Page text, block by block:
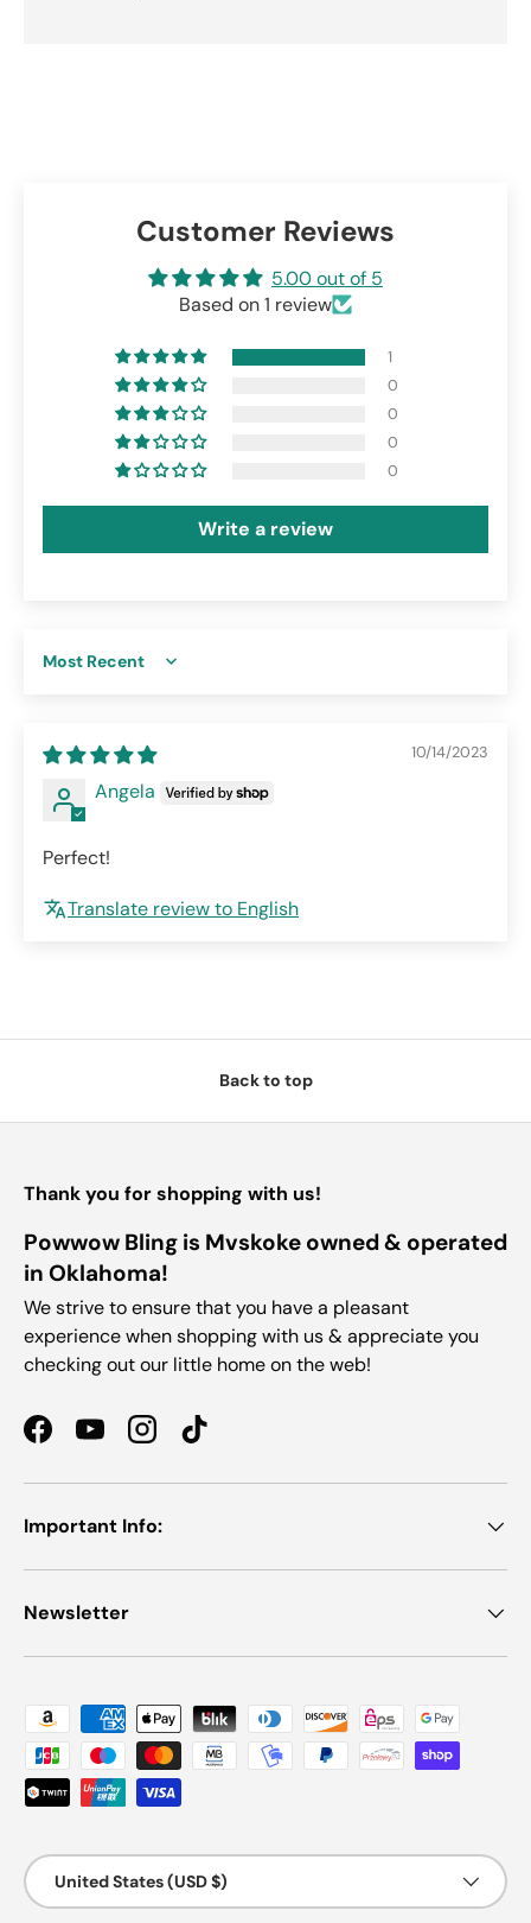
Customer Reviews
5.00 out of 5
Based on 1 review
1
0
0
0
0
Write a review
Sort by
10/14/2023
Angela
Perfect!
Translate review to English
Back to top
Thank you for shopping with us!
Powwow Bling is Mvskoke owned & operated
in Oklahoma!
We strive to ensure that you have a pleasant
experience when shopping with us & appreciate you
checking out our little home on the web!
FacebookYouTubeInstagramTikTok
Important Info:
Newsletter
Payment methods accepted
Country/Region
United States (USD $)